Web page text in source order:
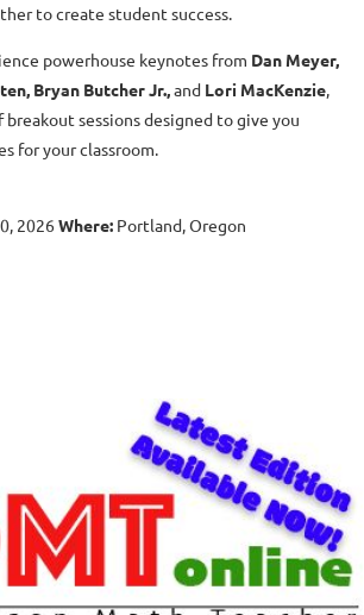
to create student success.
powerhouse keynotes from Dan Meyer,
Bryan Butcher Jr. and Lori MacKenzie
breakout sessions designed to give you
for your classroom.
2026Where: Portland, Oregon